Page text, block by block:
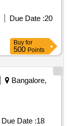
Due Date :20
Buy for
500 Points
Bangalore,
Due Date :18